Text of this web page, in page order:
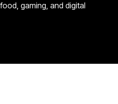
gaming, and digital